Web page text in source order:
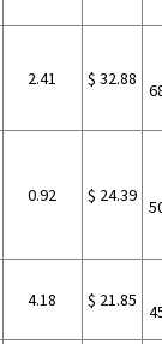
2.41 $ 32.88
0.92 $ 24.39
4.18 $ 21.85